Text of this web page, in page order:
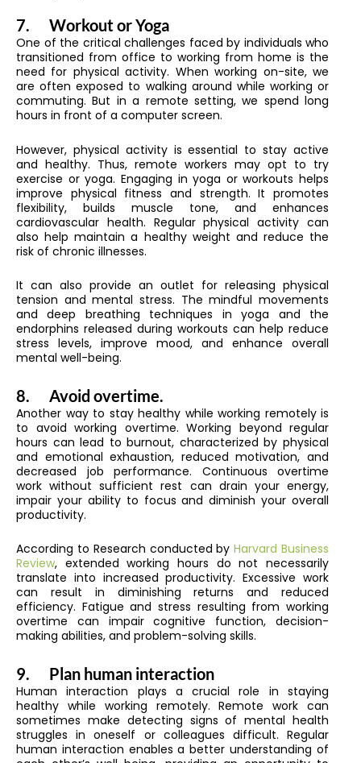
7. Workout or Yoga
One of the critical challenges faced by individuals who
transitioned from office to working from home is the
need for physical activity. When working on-site, we
are often exposed to walking around while working or
commuting. But in a remote setting, we spend long
hours in front of a computer screen.
However, physical activity is essential to stay active
and healthy. Thus, remote workers may opt to try
exercise or yoga. Engaging in yoga or workouts helps
improve physical fitness and strength. It promotes
flexibility, builds muscle tone, and enhances
cardiovascular health. Regular physical activity can
also help maintain a healthy weight and reduce the
risk of chronic illnesses.
It can also provide an outlet for releasing physical
tension and mental stress. The mindful movements
and deep breathing techniques in yoga and the
endorphins released during workouts can help reduce
stress levels, improve mood, and enhance overall
mental well-being.
8. Avoid overtime.
Another way to stay healthy while working remotely is
to avoid working overtime. Working beyond regular
hours can lead to burnout, characterized by physical
and emotional exhaustion, reduced motivation, and
decreased job performance. Continuous overtime
work without sufficient rest can drain your energy,
impair your ability to focus and diminish your overall
productivity.
According to Research conducted byHarvard Business
Review, extended working hours do not necessarily
translate into increased productivity. Excessive work
can result in diminishing returns and reduced
efficiency. Fatigue and stress resulting from working
overtime can impair cognitive function, decision-
making abilities, and problem-solving skills.
9. Plan human interaction
Human interaction plays a crucial role in staying
healthy while working remotely. Remote work can
sometimes make detecting signs of mental health
struggles in oneself or colleagues difficult. Regular
human interaction enables a better understanding of